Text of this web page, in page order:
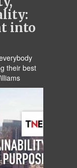
into
their best